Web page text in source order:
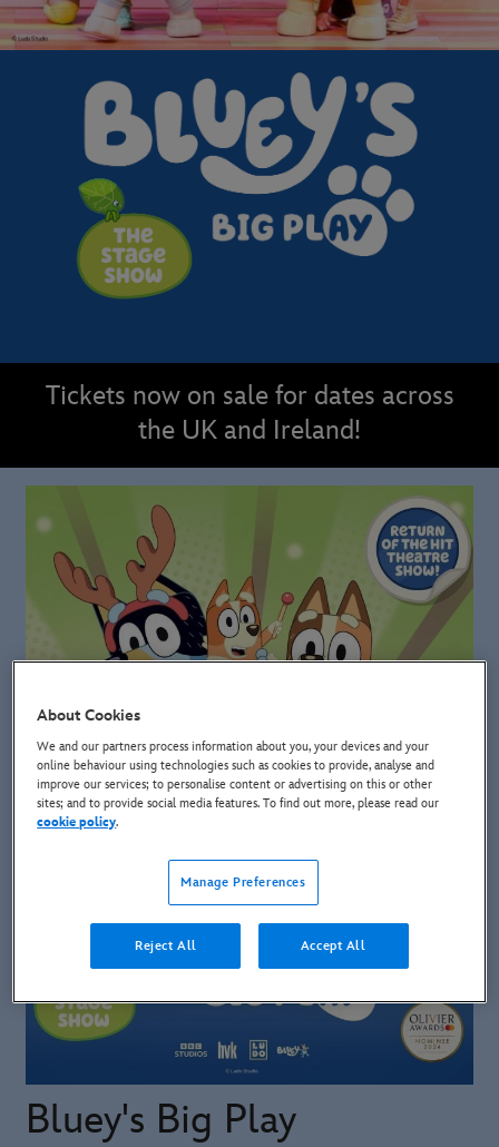
Tickets now on sale for dates across
the UK and Ireland!
Bluey's Big Play
About Cookies
We and our partners process information about you, your devices and your
online behaviour using technologies such as cookies to provide, analyse and
improve our services; to personalise content or advertising on this or other
sites; and to provide social media features. To find out more, please read our
cookie policy.
Manage Preferences
Reject All Accept All